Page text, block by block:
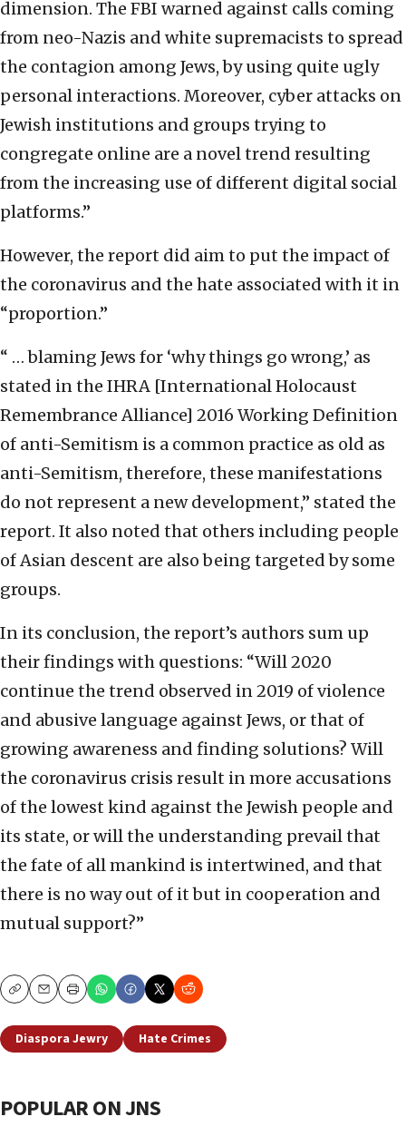
dimension. The FBI warned against calls coming
from neo-Nazis and white supremacists to spread
the contagion among Jews, by using quite ugly
personal interactions. Moreover, cyber attacks on
Jewish institutions and groups trying to
congregate online are a novel trend resulting
from the increasing use of different digital social
platforms.”
However, the report did aim to put the impact of
the coronavirus and the hate associated with it in
“proportion.”
“ … blaming Jews for ‘why things go wrong,’ as
stated in the IHRA [International Holocaust
Remembrance Alliance] 2016 Working Definition
of anti-Semitism is a common practice as old as
anti-Semitism, therefore, these manifestations
do not represent a new development,” stated the
report. It also noted that others including people
of Asian descent are also being targeted by some
groups.
In its conclusion, the report’s authors sum up
their findings with questions: “Will 2020
continue the trend observed in 2019 of violence
and abusive language against Jews, or that of
growing awareness and finding solutions? Will
the coronavirus crisis result in more accusations
of the lowest kind against the Jewish people and
its state, or will the understanding prevail that
the fate of all mankind is intertwined, and that
there is no way out of it but in cooperation and
mutual support?”
CopyEmailPrint
Diaspora Jewry Hate Crimes
POPULAR ON JNS